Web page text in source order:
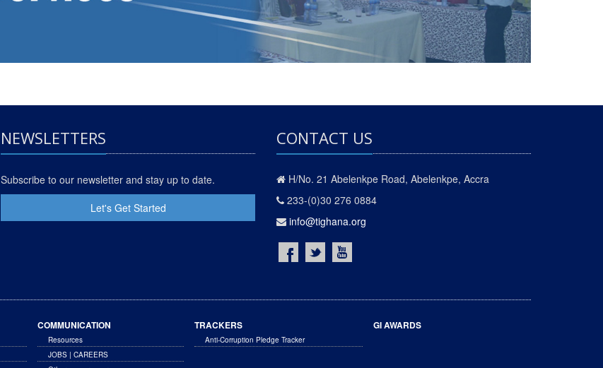
NEWSLETTERS
Subscribe to our newsletter and stay up to date.
Let's Get Started
CONTACT US
H/No. 21 Abelenkpe Road, Abelenkpe, Accra
233-(0)30 276 0884
info@tighana.org
COMMUNICATION
Resources
JOBS | CAREERS
TRACKERS
Anti-Corruption Pledge Tracker
GI AWARDS